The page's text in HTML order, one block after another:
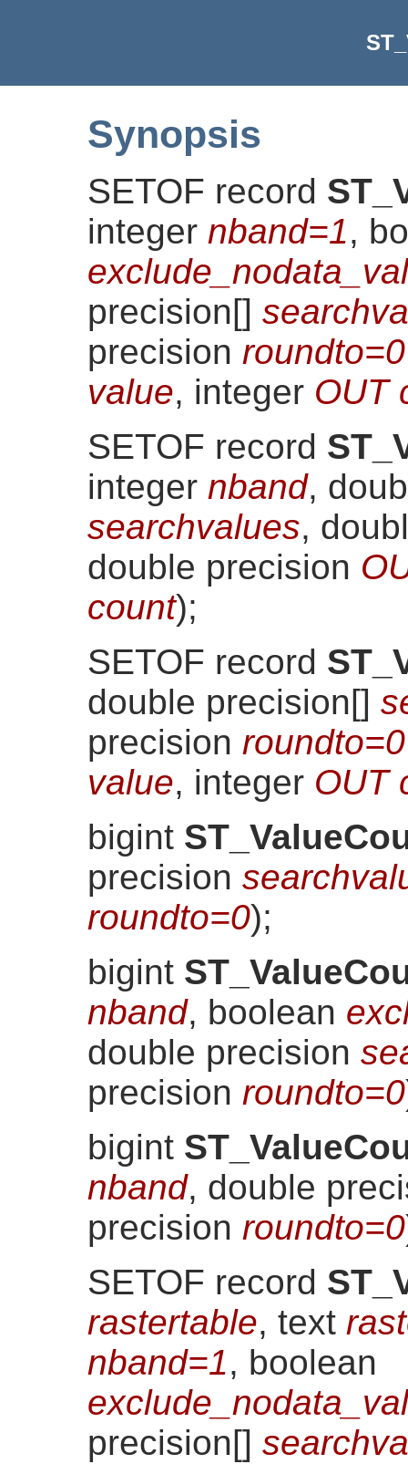
Synopsis
SETOF record
integer nband=1,
precision[]
precision roundto=0
value, integer OUT
SETOF record
integer nband,
searchvalues,
double precision
count);
SETOF record
double precision[]
precision roundto=0
value, integer OUT
bigint
precision
roundto=0);
bigint
nband, boolean
double precision
precision roundto=0
bigint
nband, double
precision roundto=0
SETOF record
rastertable, text
nband=1, boolean
precision[]